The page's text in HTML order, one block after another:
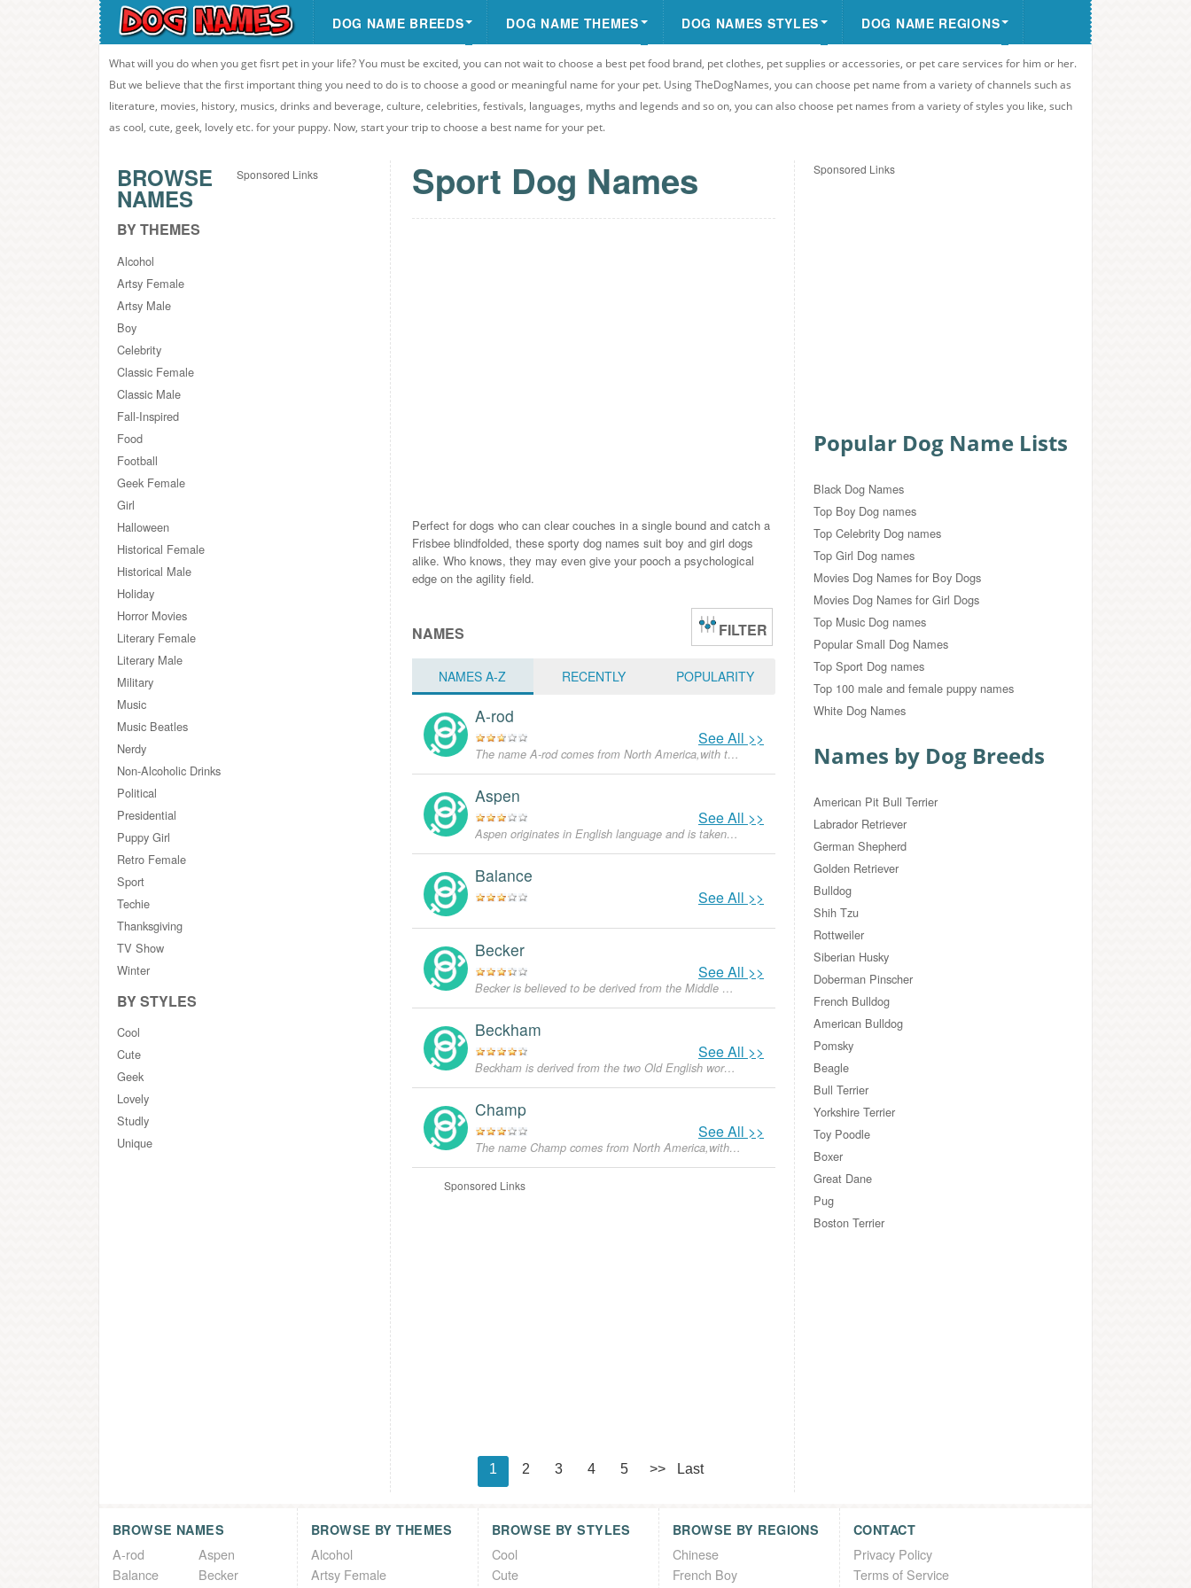
DOG NAME BREEDS DOG NAME THEMES DOG NAMES STYLES DOG NAME REGIONS
What will you do when you get fisrt pet in your life? You must be excited, you can not wait to choose a best pet food brand, pet clothes, pet supplies or accessories, or pet care services for him or her.
But we believe that the first important thing you need to do is to choose a good or meaningful name for your pet. Using TheDogNames, you can choose pet name from a variety of channels such as
literature, movies, history, musics, drinks and beverage, culture, celebrities, festivals, languages, myths and legends and so on, you can also choose pet names from a variety of styles you like, such
as cool, cute, geek, lovely etc. for your puppy. Now, start your trip to choose a best name for your pet.
BROWSE
NAMES
BY THEMES
Alcohol
Artsy Female
Artsy Male
Boy
Celebrity
Classic Female
Classic Male
Fall-Inspired
Food
Football
Geek Female
Girl
Halloween
Historical Female
Historical Male
Holiday
Horror Movies
Literary Female
Literary Male
Military
Music
Music Beatles
Nerdy
Non-Alcoholic Drinks
Political
Presidential
Puppy Girl
Retro Female
Sport
Techie
Thanksgiving
TV Show
Winter
BY STYLES
Cool
Cute
Geek
Lovely
Studly
Unique
Sponsored Links Sport Dog Names
Perfect for dogs who can clear couches in a single bound and catch a
Frisbee blindfolded, these sporty dog names suit boy and girl dogs
alike. Who knows, they may even give your pooch a psychological
edge on the agility field.
NAMES FILTER
NAMES A-Z RECENTLY POPULARITY
A-rod
See All >>
The name A-rod comes from North America,with the meanings that it is unusual for a dog.
Aspen
See All >>
Aspen originates in English language and is taken from the word for a tree from the Salicaceae family. It is also a famous, luxurious and rather expensive ski resort in the Rocky Mountains in the state of Colorado.
Balance
See All >>
Becker
See All >>
Becker is believed to be derived from the Middle English word “bekke” which means 'stream'. In German, the derivative would be “bach” which means the same.
Beckham
See All >>
Beckham is derived from the two Old English words, “becca” which means a 'mattock or pickaxe' and “ham” which means a 'homestead or farm'. It was given to a person who used or made these implements.
Champ
See All >>
The name Champ comes from North America,with the meanings that it is unusual for a dog.
Sponsored Links
1 2 3 4 5 >> Last
Sponsored Links
Popular Dog Name Lists
Black Dog Names
Top Boy Dog names
Top Celebrity Dog names
Top Girl Dog names
Movies Dog Names for Boy Dogs
Movies Dog Names for Girl Dogs
Top Music Dog names
Popular Small Dog Names
Top Sport Dog names
Top 100 male and female puppy names
White Dog Names
Names by Dog Breeds
American Pit Bull Terrier
Labrador Retriever
German Shepherd
Golden Retriever
Bulldog
Shih Tzu
Rottweiler
Siberian Husky
Doberman Pinscher
French Bulldog
American Bulldog
Pomsky
Beagle
Bull Terrier
Yorkshire Terrier
Toy Poodle
Boxer
Great Dane
Pug
Boston Terrier
BROWSE NAMES
A-rod
Aspen
Balance
Becker
BROWSE BY THEMES
Alcohol
Artsy Female
BROWSE BY STYLES
Cool
Cute
BROWSE BY REGIONS
Chinese
French Boy
CONTACT
Privacy Policy
Terms of Service